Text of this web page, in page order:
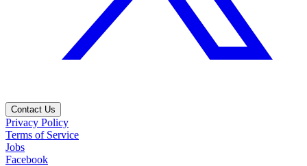
Contact Us
Privacy Policy
Terms of Service
Jobs
Facebook